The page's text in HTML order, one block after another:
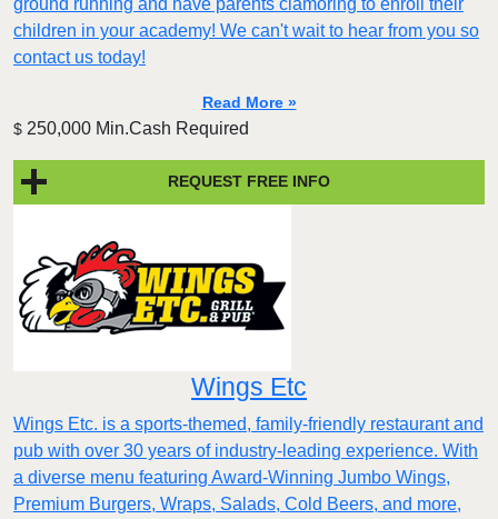
children in your academy! We can't wait to hear from you so
contact us today!
Read More »
$ 250,000 Min.Cash Required
REQUEST FREE INFO
Wings Etc
Wings Etc. is a sports-themed, family-friendly restaurant and
pub with over 30 years of industry-leading experience. With
a diverse menu featuring Award-Winning Jumbo Wings,
Premium Burgers, Wraps, Salads, Cold Beers, and more,